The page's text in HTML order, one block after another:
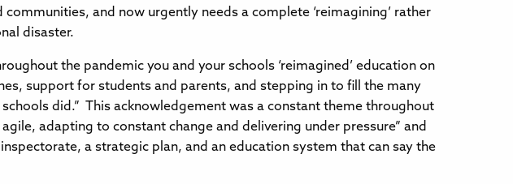
and now urgently needs a complete ‘reimagining’ rather
disaster.
the pandemic you and your schools ‘reimagined’ education on
support for students and parents, and stepping in to fill the many
did.” This acknowledgement was a constant theme throughout
adapting to constant change and delivering under pressure” and
a strategic plan, and an education system that can say the